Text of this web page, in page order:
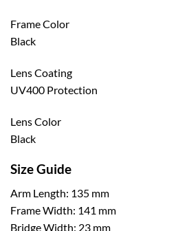
Frame Color
Black
Lens Coating
UV400 Protection
Lens Color
Black
Size Guide
Arm Length: 135 mm
Frame Width: 141 mm
Bridge Width: 23 mm